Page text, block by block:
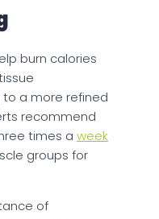
burn calories
a more refined
recommend
times a week
groups for
of